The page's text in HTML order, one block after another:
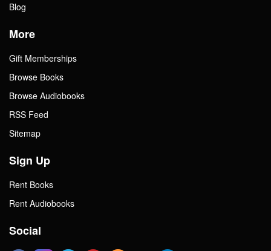
Blog
More
Gift Memberships
Browse Books
Browse Audiobooks
RSS Feed
Sitemap
Sign Up
Rent Books
Rent Audiobooks
Social